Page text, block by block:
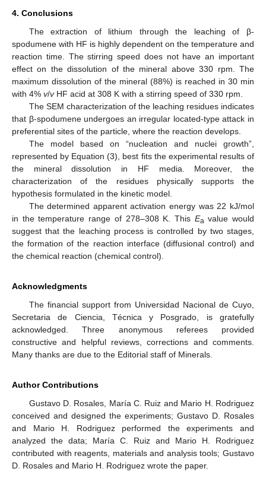
4. Conclusions
The extraction of lithium through the leaching of β-
spodumene with HF is highly dependent on the temperature and
reaction time. The stirring speed does not have an important
effect on the dissolution of the mineral above 330 rpm. The
maximum dissolution of the mineral (88%) is reached in 30 min
with 4% v/vHF acid at 308 K with a stirring speed of 330 rpm.
The SEM characterization of the leaching residues indicates
that β-spodumene undergoes an irregular located-type attack in
preferential sites of the particle, where the reaction develops.
The model based on “nucleation and nuclei growth”,
represented by Equation (3), best fits the experimental results of
the mineral dissolution in HF media. Moreover, the
characterization of the residues physically supports the
hypothesis formulated in the kinetic model.
The determined apparent activation energy was 22 kJ/mol
in the temperature range of 278–308 K. This Ea value would
suggest that the leaching process is controlled by two stages,
the formation of the reaction interface (diffusional control) and
the chemical reaction (chemical control).
Acknowledgments
The financial support from Universidad Nacional de Cuyo,
Secretaria de Ciencia, Técnica y Posgrado, is gratefully
acknowledged. Three anonymous referees provided
constructive and helpful reviews, corrections and comments.
Many thanks are due to the Editorial staff of Minerals.
Author Contributions
Gustavo D. Rosales, María C. Ruiz and Mario H. Rodriguez
conceived and designed the experiments; Gustavo D. Rosales
and Mario H. Rodriguez performed the experiments and
analyzed the data; María C. Ruiz and Mario H. Rodriguez
contributed with reagents, materials and analysis tools; Gustavo
D. Rosales and Mario H. Rodriguez wrote the paper.